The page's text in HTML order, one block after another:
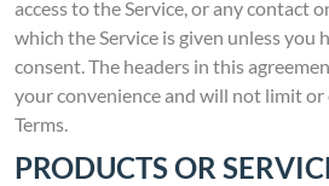
access to the Service, or any contact
which the Service is given unless
consent. The headers in this
your convenience and will not limit
Terms.
PRODUCTS OR